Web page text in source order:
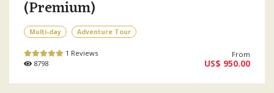
(Premium)
Multi-day Adventure Tour
1 Reviews
8798
From
US$ 950.00